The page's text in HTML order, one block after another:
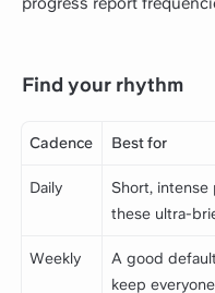
Find your rhythm
Cadence Best for
Daily
Short, intense
these ultra-
Weekly
A good
keep